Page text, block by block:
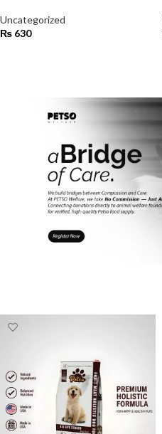
Uncategorized
₨ 630